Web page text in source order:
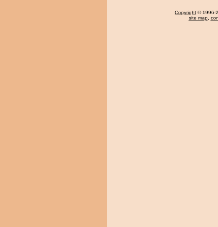
Copyright © 1996-
site map,